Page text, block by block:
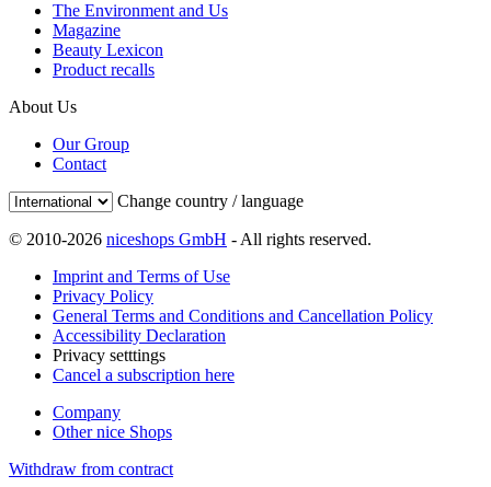
The Environment and Us
Magazine
Beauty Lexicon
Product recalls
About Us
Our Group
Contact
Change country / language
© 2010-2026 niceshops GmbH - All rights reserved.
Imprint and Terms of Use
Privacy Policy
General Terms and Conditions and Cancellation Policy
Accessibility Declaration
Privacy setttings
Cancel a subscription here
Company
Other nice Shops
Withdraw from contract